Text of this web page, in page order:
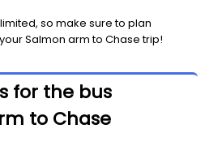
so make sure to plan
Salmon arm to Chase trip!
for the bus
to Chase